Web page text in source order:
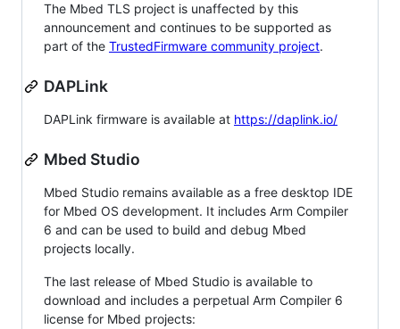
The Mbed TLS project is unaffected by this
announcement and continues to be supported as
part of the TrustedFirmware community project.
DAPLink
DAPLink firmware is available at https://daplink.io/
Mbed Studio
Mbed Studio remains available as a free desktop IDE
for Mbed OS development. It includes Arm Compiler
6 and can be used to build and debug Mbed
projects locally.
The last release of Mbed Studio is available to
download and includes a perpetual Arm Compiler 6
license for Mbed projects: